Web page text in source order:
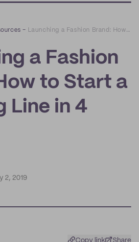
– Launching a Fashion Brand: How to Start a Clothing Line in 4 Steps
a Fashion
to Start a
Line in 4
2, 2019
Copy link Share